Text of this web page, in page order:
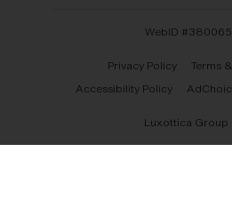
WebID #
Privacy Policy
Terms
Accessibility Policy
Luxottica Group